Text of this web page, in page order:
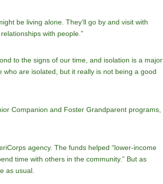
be living alone. They’ll go by and visit with
with people.”
to the signs of our time, and isolation is a major
are isolated, but it really is not being a good
Companion and Foster Grandparent programs,
agency. The funds helped “lower-income
time with others in the community.” But as
as usual.